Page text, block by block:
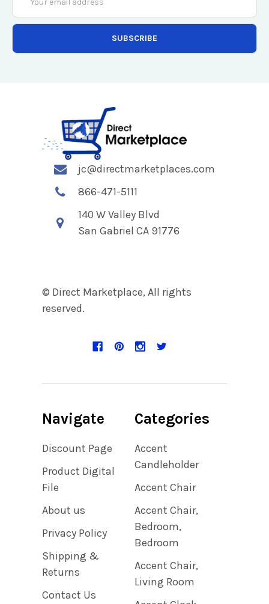
Address
jc@directmarketplaces.com
866-471-5111
140 W Valley Blvd
San Gabriel CA 91776
© Direct Marketplace, All rights
reserved.
Navigate
Discount Page
Product Digital
File
About us
Privacy Policy
Shipping &
Returns
Contact Us
Categories
Accent
Candleholder
Accent Chair
Accent Chair,
Bedroom,
Bedroom
Accent Chair,
Living Room